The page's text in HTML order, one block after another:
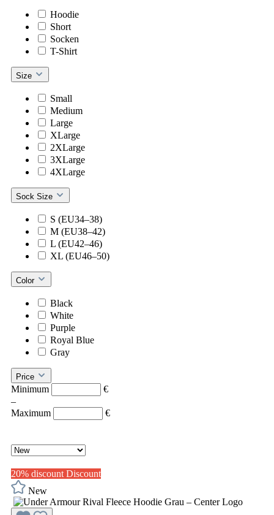
Hoodie
Short
Socken
T-Shirt
Size
Small
Medium
Large
XLarge
2XLarge
3XLarge
4XLarge
Sock Size
S (EU34–38)
M (EU38–42)
L (EU42–46)
XL (EU46–50)
Color
Black
White
Purple
Royal Blue
Gray
Price
Minimum
€
–
Maximum
€
20% discount Discount
New